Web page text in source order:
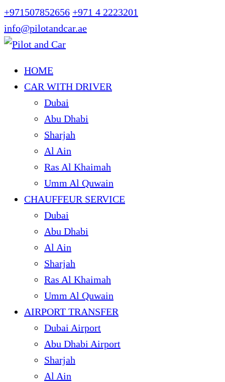
+971507852656 +971 4 2223201
info@pilotandcar.ae
HOME
CAR WITH DRIVER
Dubai
Abu Dhabi
Sharjah
Al Ain
Ras Al Khaimah
Umm Al Quwain
CHAUFFEUR SERVICE
Dubai
Abu Dhabi
Al Ain
Sharjah
Ras Al Khaimah
Umm Al Quwain
AIRPORT TRANSFER
Dubai Airport
Abu Dhabi Airport
Sharjah
Al Ain